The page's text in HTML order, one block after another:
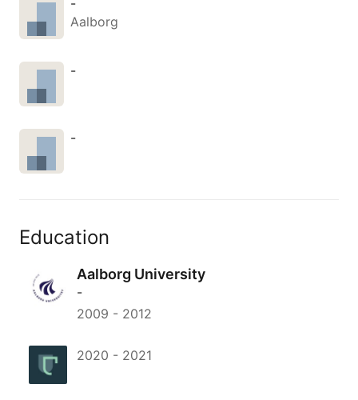
-
Aalborg
-
-
Education
Aalborg University
-
2009 - 2012
2020 - 2021